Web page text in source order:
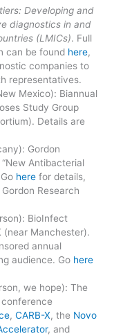
Developing and
diagnostics in and
(LMICs). Full
can be found here,
companies to
representatives.
Mexico): Biannual
Study Group
Details are
Gordon
Antibacterial
here for details,
Research
BioInfect
(near Manchester).
annual
audience. Go here
we hope): The
,CARB-X, the Novo
, and